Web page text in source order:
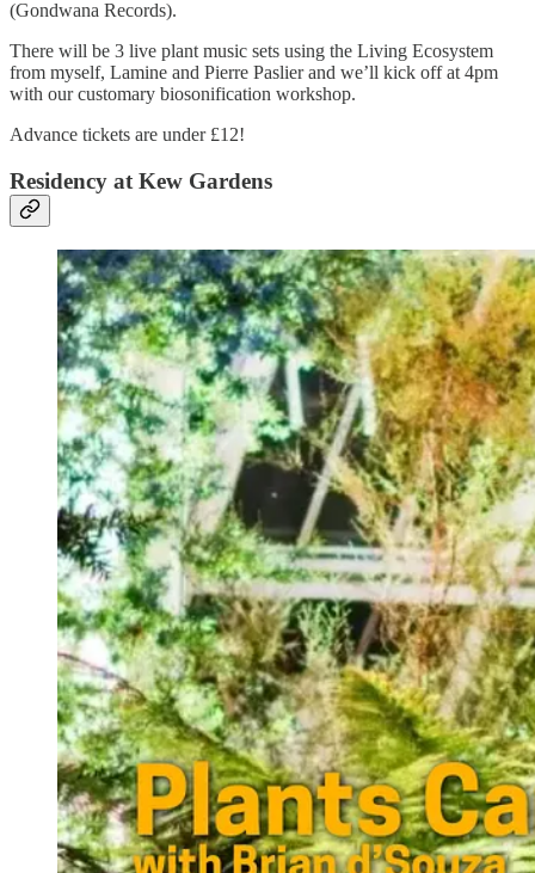
(Gondwana Records).
There will be 3 live plant music sets using the Living Ecosystem
from myself, Lamine and Pierre Paslier and we’ll kick off at 4pm
with our customary biosonification workshop.
Advance tickets are under £12!
Residency at Kew Gardens